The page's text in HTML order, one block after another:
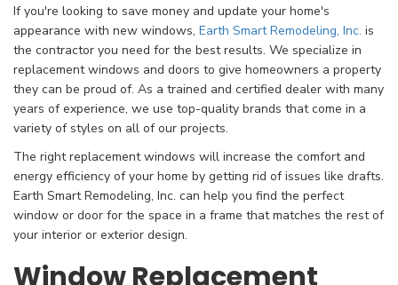
If you're looking to save money and update your home's
appearance with new windows, Earth Smart Remodeling, Inc. is
the contractor you need for the best results. We specialize in
replacement windows and doors to give homeowners a property
they can be proud of. As a trained and certified dealer with many
years of experience, we use top-quality brands that come in a
variety of styles on all of our projects.
The right replacement windows will increase the comfort and
energy efficiency of your home by getting rid of issues like drafts.
Earth Smart Remodeling, Inc. can help you find the perfect
window or door for the space in a frame that matches the rest of
your interior or exterior design.
Window Replacement